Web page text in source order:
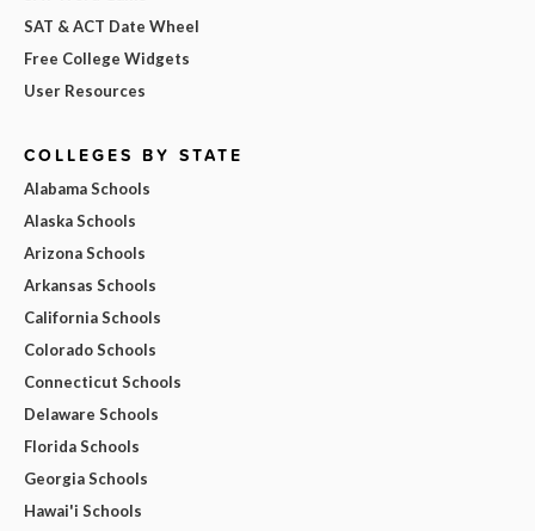
SAT & ACT Date Wheel
Free College Widgets
User Resources
COLLEGES BY STATE
Alabama Schools
Alaska Schools
Arizona Schools
Arkansas Schools
California Schools
Colorado Schools
Connecticut Schools
Delaware Schools
Florida Schools
Georgia Schools
Hawai'i Schools